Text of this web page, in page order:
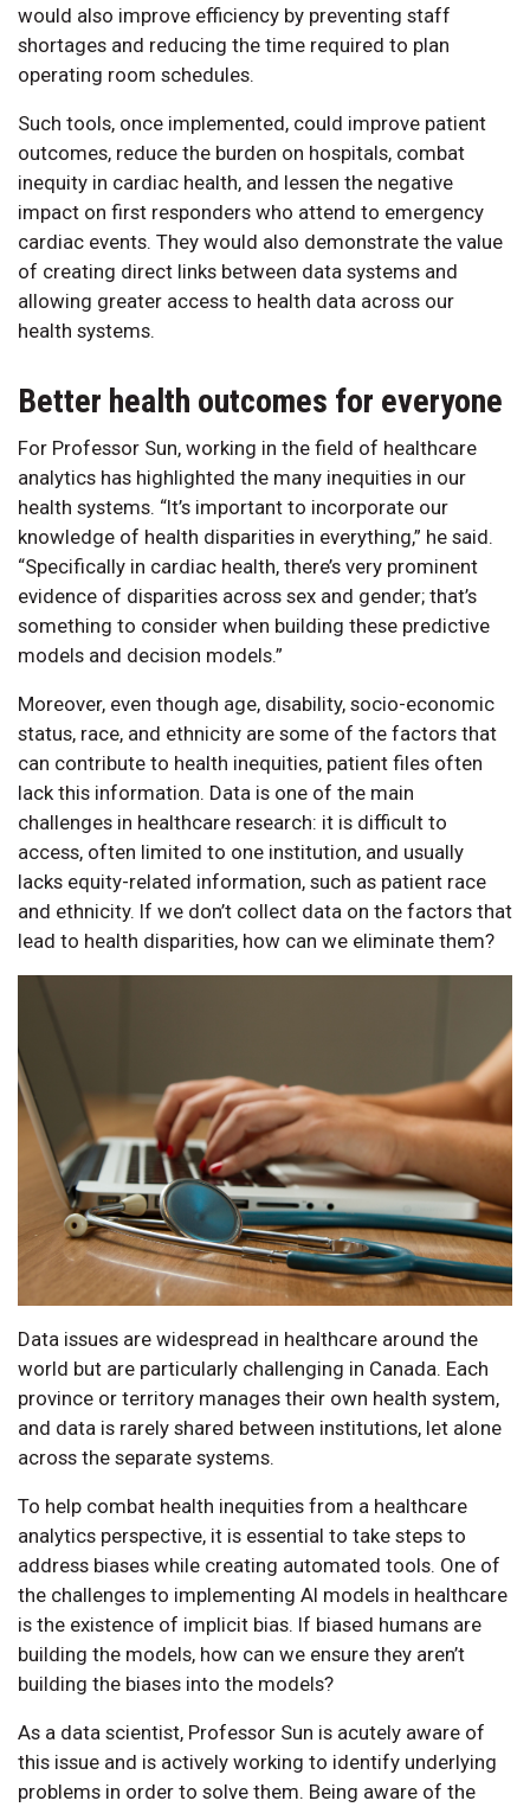
would also improve efficiency by preventing staff
shortages and reducing the time required to plan
operating room schedules.
Such tools, once implemented, could improve patient
outcomes, reduce the burden on hospitals, combat
inequity in cardiac health, and lessen the negative
impact on first responders who attend to emergency
cardiac events. They would also demonstrate the value
of creating direct links between data systems and
allowing greater access to health data across our
health systems.
Better health outcomes for everyone
For Professor Sun, working in the field of healthcare
analytics has highlighted the many inequities in our
health systems. “It’s important to incorporate our
knowledge of health disparities in everything,” he said.
“Specifically in cardiac health, there’s very prominent
evidence of disparities across sex and gender; that’s
something to consider when building these predictive
models and decision models.”
Moreover, even though age, disability, socio-economic
status, race, and ethnicity are some of the factors that
can contribute to health inequities, patient files often
lack this information. Data is one of the main
challenges in healthcare research: it is difficult to
access, often limited to one institution, and usually
lacks equity-related information, such as patient race
and ethnicity. If we don’t collect data on the factors that
lead to health disparities, how can we eliminate them?
Data issues are widespread in healthcare around the
world but are particularly challenging in Canada. Each
province or territory manages their own health system,
and data is rarely shared between institutions, let alone
across the separate systems.
To help combat health inequities from a healthcare
analytics perspective, it is essential to take steps to
address biases while creating automated tools. One of
the challenges to implementing AI models in healthcare
is the existence of implicit bias. If biased humans are
building the models, how can we ensure they aren’t
building the biases into the models?
As a data scientist, Professor Sun is acutely aware of
this issue and is actively working to identify underlying
problems in order to solve them. Being aware of the